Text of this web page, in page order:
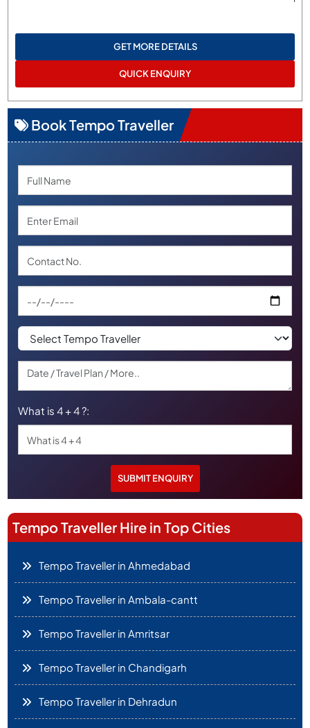
GET MORE DETAILS
QUICK ENQUIRY
Book Tempo Traveller
What is 4 + 4 ?:
Tempo Traveller Hire in Top Cities
Tempo Traveller in Ahmedabad
Tempo Traveller in Ambala-cantt
Tempo Traveller in Amritsar
Tempo Traveller in Chandigarh
Tempo Traveller in Dehradun